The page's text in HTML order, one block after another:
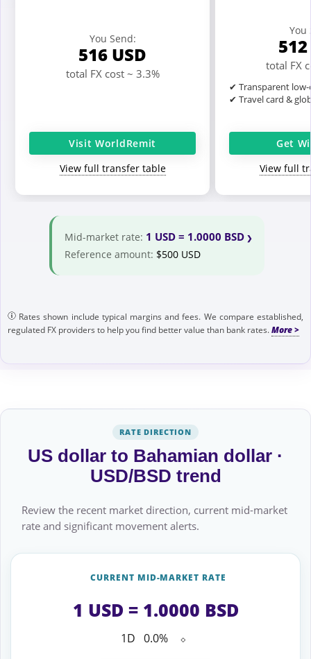
You Send:
516 USD
total FX cost ~ 3.3%
Visit WorldRemit
View full transfer table
You
512
total FX
✔ Transparent
✔ Travel card &
Get
View full
Mid-market rate: 1 USD = 1.0000 BSD
Reference amount: $500 USD
Rates shown include typical margins and fees. We compare established,
regulated FX providers to help you find better value than bank rates.
RATE DIRECTION
US dollar to Bahamian dollar ·
USD/BSD trend
Review the recent market direction, current mid-market
rate and significant movement alerts.
CURRENT MID-MARKET RATE
1 USD = 1.0000 BSD
1D 0.0% ⬦